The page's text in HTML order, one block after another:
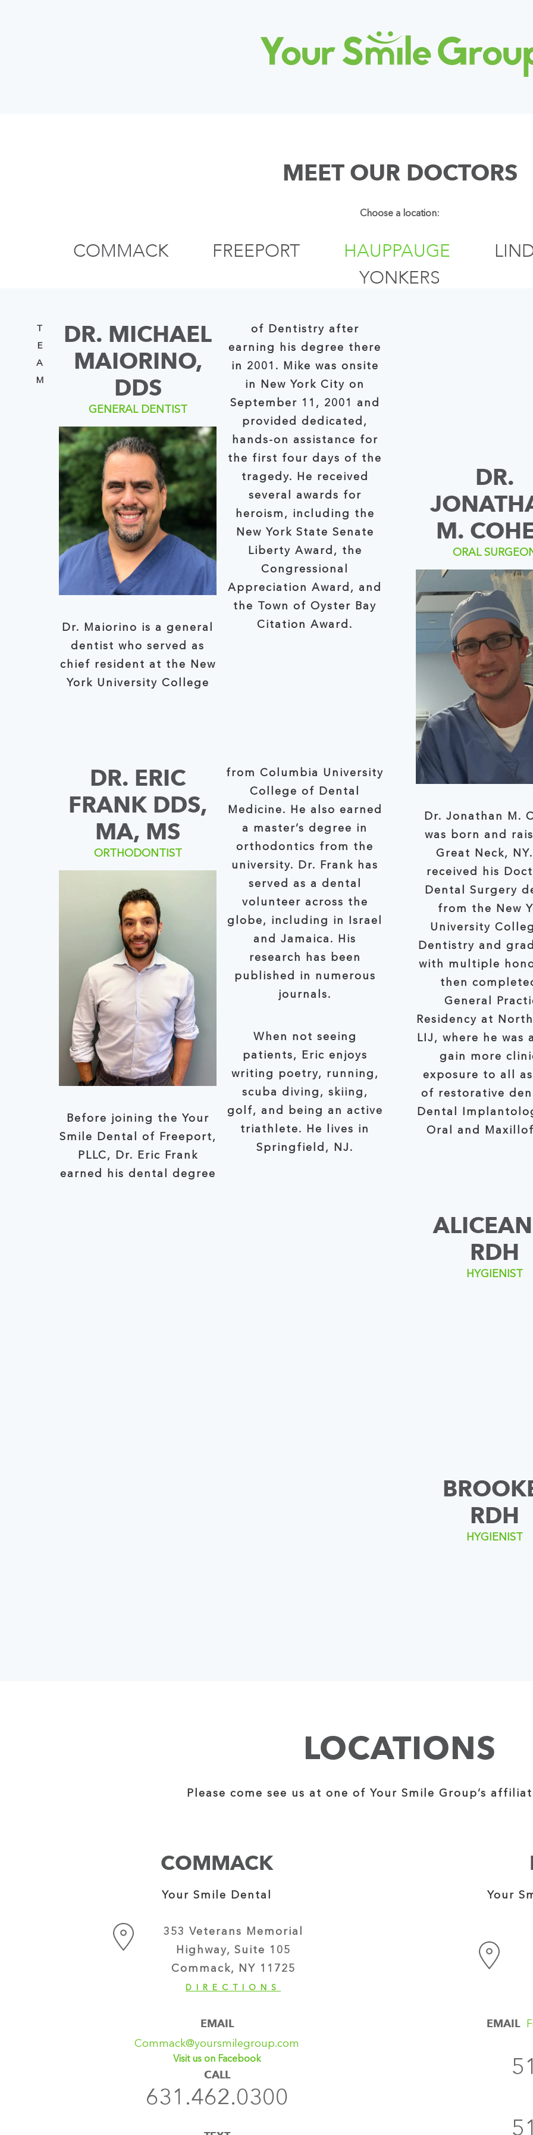
MEET OUR DOCTORS
Choose a location:
COMMACK FREEPORT HAUPPAUGE
YONKERS
T
E
A
M
DR. MICHAEL
MAIORINO,
DDS
GENERAL DENTIST
Dr. Maiorino is a general
dentist who served as
chief resident at the New
York University College
of Dentistry after
earning his degree there
in 2001. Mike was onsite
in New York City on
September 11, 2001 and
provided dedicated,
hands-on assistance for
the first four days of the
tragedy. He received
several awards for
heroism, including the
New York State Senate
Liberty Award, the
Congressional
Appreciation Award, and
the Town of Oyster Bay
Citation Award.
DR. ERIC
FRANK DDS,
MA, MS
ORTHODONTIST
Before joining the Your
Smile Dental of Freeport,
PLLC, Dr. Eric Frank
earned his dental degree
from Columbia University
College of Dental
Medicine. He also earned
a master’s degree in
orthodontics from the
university. Dr. Frank has
served as a dental
volunteer across the
globe, including in Israel
and Jamaica. His
research has been
published in numerous
journals.
When not seeing
patients, Eric enjoys
writing poetry, running,
scuba diving, skiing,
golf, and being an active
triathlete. He lives in
Springfield, NJ.
DR.
M.
ORAL
Dr. Jonathan M.
was born and
Great Neck,
received his
Dental Surgery
from the New
University
Dentistry and
with multiple
then
General
Residency at
LIJ, where he was able to
gain more
exposure to all
of restorative dentistry,
Dental
Oral and
RDH
HYGIENIST
RDH
HYGIENIST
LOCATIONS
Please come see us at one of Your Smile Group’s
COMMACK
Your Smile Dental
353 Veterans Memorial
Highway, Suite 105
Commack, NY 11725
DIRECTIONS
EMAIL
Commack@yoursmilegroup.com
Visit us on Facebook
CALL
631.462.0300
Your
EMAIL